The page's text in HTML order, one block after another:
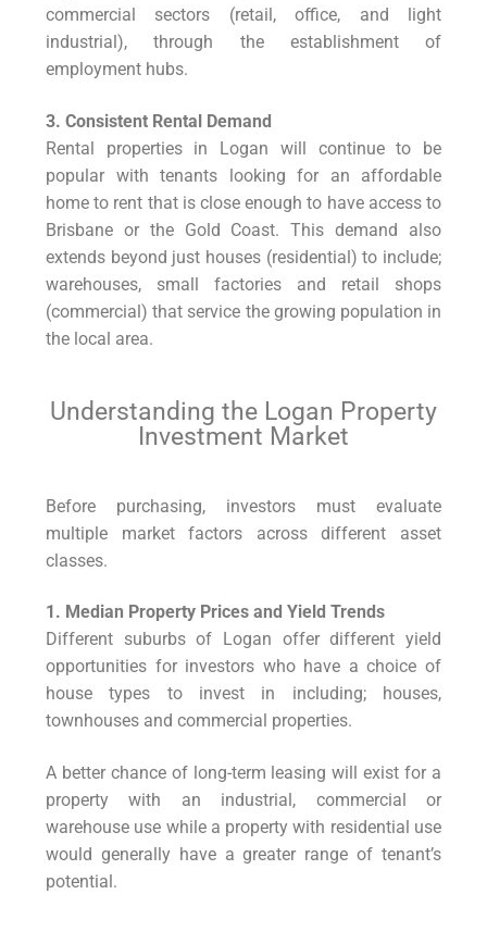
commercial sectors (retail, office, and light
industrial), through the establishment of
employment hubs.
3. Consistent Rental Demand
Rental properties in Logan will continue to be
popular with tenants looking for an affordable
home to rent that is close enough to have access to
Brisbane or the Gold Coast. This demand also
extends beyond just houses (residential) to include;
warehouses, small factories and retail shops
(commercial) that service the growing population in
the local area.
Understanding the Logan Property
Investment Market
Before purchasing, investors must evaluate
multiple market factors across different asset
classes.
1. Median Property Prices and Yield Trends
Different suburbs of Logan offer different yield
opportunities for investors who have a choice of
house types to invest in including; houses,
townhouses and commercial properties.
A better chance of long-term leasing will exist for a
property with an industrial, commercial or
warehouse use while a property with residential use
would generally have a greater range of tenant’s
potential.